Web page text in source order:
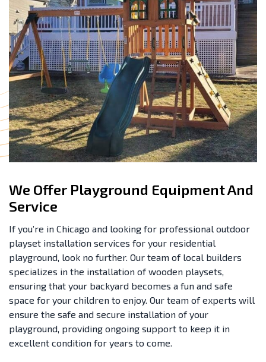
We Offer Playground Equipment And
Service
If you’re in Chicago and looking for professional outdoor
playset installation services for your residential
playground, look no further. Our team of local builders
specializes in the installation of wooden playsets,
ensuring that your backyard becomes a fun and safe
space for your children to enjoy. Our team of experts will
ensure the safe and secure installation of your
playground, providing ongoing support to keep it in
excellent condition for years to come.